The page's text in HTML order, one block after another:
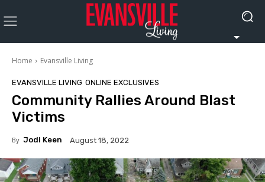
Home Evansville Living
EVANSVILLE LIVING ONLINE EXCLUSIVES
Community Rallies Around Blast
Victims
By Jodi Keen August 18, 2022